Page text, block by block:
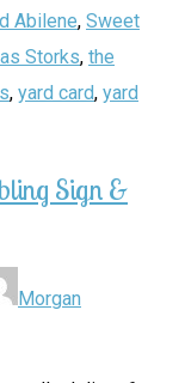
Abilene, Sweet
Storks, the
, yard card, yard
Sign &
Morgan